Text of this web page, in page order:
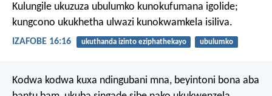
Kulungile ukuzuza ubulumko kunokufumana igolide;
kungcono ukukhetha ulwazi kunokwamkela isiliva.
IZAFOBE 16:16 ukuthanda izinto eziphathekayo ubulumko
Kodwa kodwa kuxa ndingubani mna, beyintoni bona aba